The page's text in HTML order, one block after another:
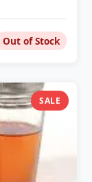
and
zinc —
ingredient
formulation
7
to
Out of Stock
SALE